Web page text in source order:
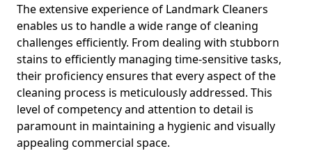
The extensive experience of Landmark Cleaners
enables us to handle a wide range of cleaning
challenges efficiently. From dealing with stubborn
stains to efficiently managing time-sensitive tasks,
their proficiency ensures that every aspect of the
cleaning process is meticulously addressed. This
level of competency and attention to detail is
paramount in maintaining a hygienic and visually
appealing commercial space.